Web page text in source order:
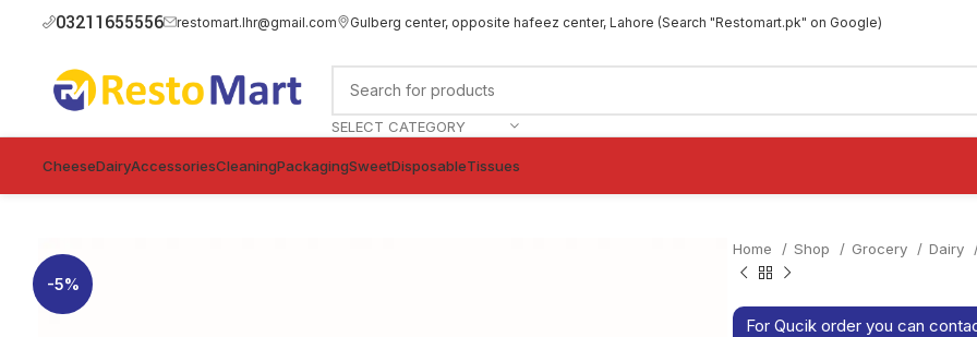
03211655556 restomart.lhr@gmail.com Gulberg center, opposite hafeez center, Lahore (Search "Restomart.pk" on Google)
SELECT CATEGORY
CheeseDairyAccessoriesCleaningPackagingSweetDisposableTissues
-5%
Home Shop Grocery Dairy
For Qucik order you can